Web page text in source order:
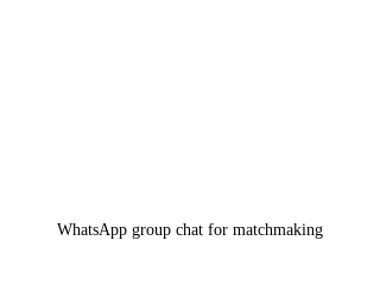
WhatsApp group chat for matchmaking